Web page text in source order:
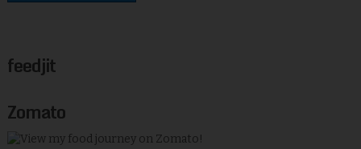
feedjit
Zomato